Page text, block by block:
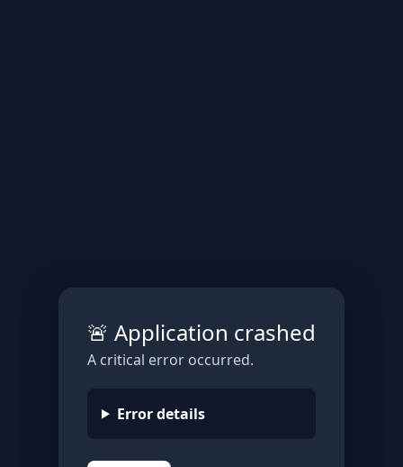
🚨 Application crashed
A critical error occurred.
Error details